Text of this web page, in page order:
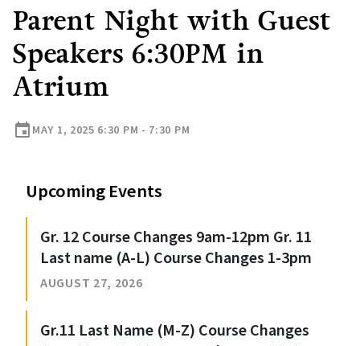
Parent Night with Guest
Speakers 6:30PM in
Atrium
event MAY 1, 2025 6:30 PM - 7:30 PM
Upcoming Events
Gr. 12 Course Changes 9am-12pm Gr. 11
Last name (A-L) Course Changes 1-3pm
AUGUST 27, 2026
Gr.11 Last Name (M-Z) Course Changes